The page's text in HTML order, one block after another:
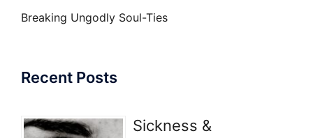
Breaking Ungodly Soul-Ties
Recent Posts
Sickness &